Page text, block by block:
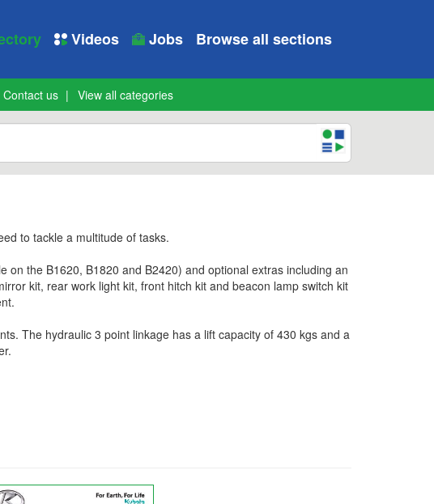
Videos Jobs Browse all sections
Contact us View all categories
to tackle a multitude of tasks.
the B1620, B1820 and B2420) and optional extras including an
kit, rear work light kit, front hitch kit and beacon lamp switch kit
The hydraulic 3 point linkage has a lift capacity of 430 kgs and a